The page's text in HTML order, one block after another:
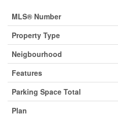
MLS® Number
Property Type
Neigbourhood
Features
Parking Space Total
Plan